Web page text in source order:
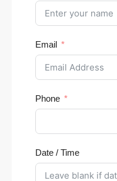
Email
Phone
Date / Time